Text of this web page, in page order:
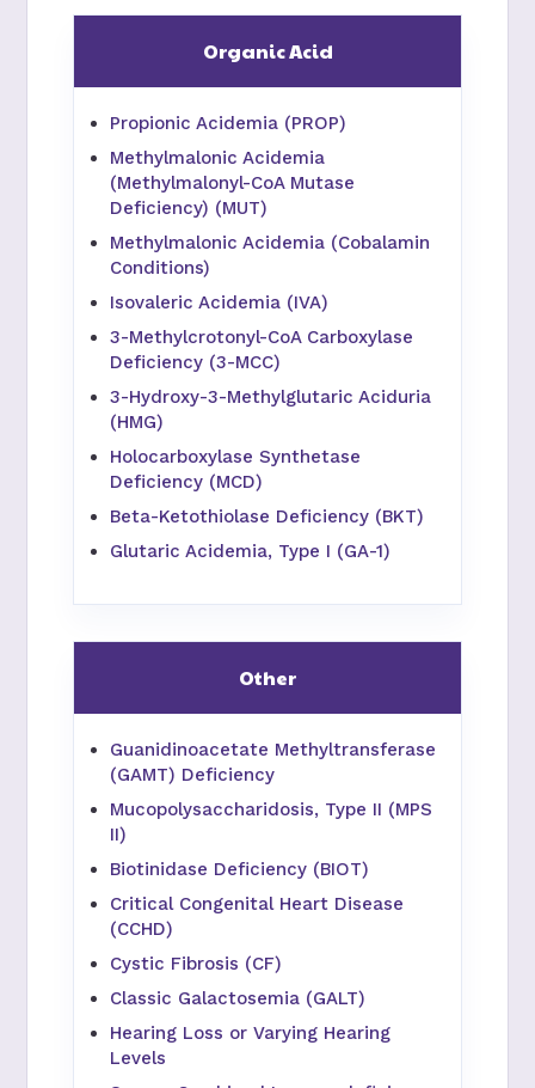
Organic Acid
Propionic Acidemia (PROP)
Methylmalonic Acidemia
(Methylmalonyl-CoA Mutase
Deficiency) (MUT)
Methylmalonic Acidemia (Cobalamin
Conditions)
Isovaleric Acidemia (IVA)
3-Methylcrotonyl-CoA Carboxylase
Deficiency (3-MCC)
3-Hydroxy-3-Methylglutaric Aciduria
(HMG)
Holocarboxylase Synthetase
Deficiency (MCD)
Beta-Ketothiolase Deficiency (BKT)
Glutaric Acidemia, Type I (GA-1)
Other
Guanidinoacetate Methyltransferase
(GAMT) Deficiency
Mucopolysaccharidosis, Type II (MPS
II)
Biotinidase Deficiency (BIOT)
Critical Congenital Heart Disease
(CCHD)
Cystic Fibrosis (CF)
Classic Galactosemia (GALT)
Hearing Loss or Varying Hearing
Levels